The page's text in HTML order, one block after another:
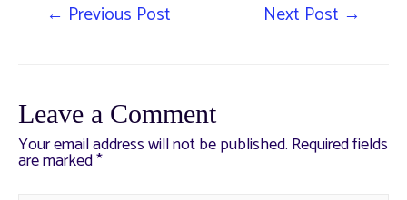
← Previous Post Next Post →
Leave a Comment
Your email address will not be published. Required fields
are marked*